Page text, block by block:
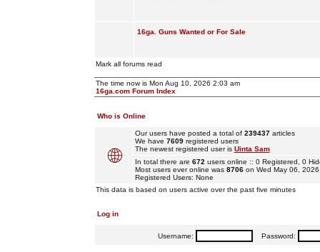
16ga. Guns Wanted or For Sale
Mark all forums read
The time now is Mon Aug 10, 2026 2:03 am
16ga.com Forum Index
Who is Online
Our users have posted a total of 239437articles
We have 7609registered users
The newest registered user is Uinta Sam
In total there are 672 users online :: 0 Registered, 0
Most users ever online was 8706on Wed May 06, 2026
Registered Users: None
This data is based on users active over the past five minutes
Log in
Username: Password: